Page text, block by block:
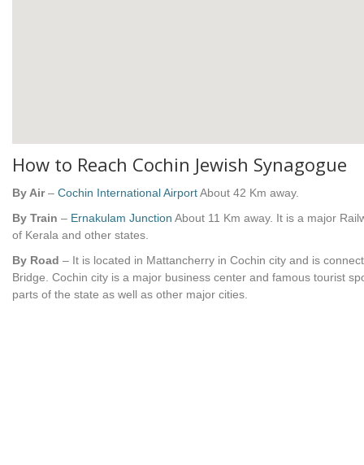
How to Reach Cochin Jewish Synagogue
By Air– Cochin International AirportAbout 42 Km away.
By Train – Ernakulam Junction About 11 Km away. It is a major
of Kerala and other states.
By Road – It is located in Mattancherry in Cochin city and is
Bridge. Cochin city is a major business center and famous tourist
parts of the state as well as other major cities.